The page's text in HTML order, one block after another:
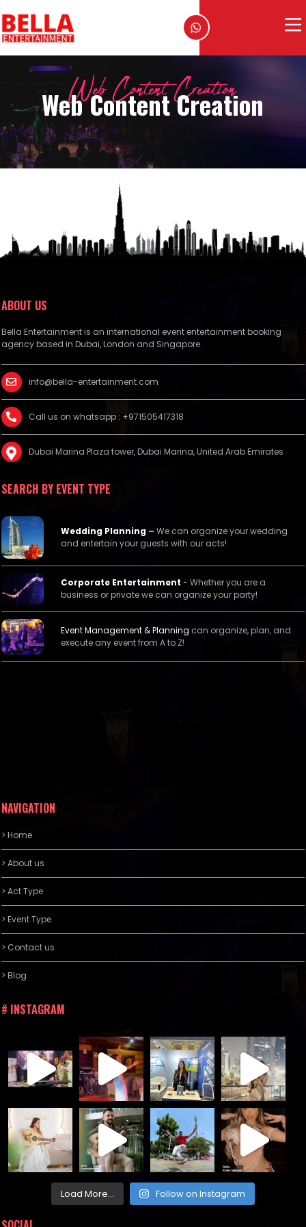
Web Content Creation
Web Content Creation
ABOUT US
Bella Entertainment is an international event entertainment booking
agency based in Dubai, London and Singapore.
info@bella-entertainment.com
Call us on whatsapp : +971505417318
Dubai Marina Plaza tower, Dubai Marina, United Arab Emirates
SEARCH BY EVENT TYPE
Wedding Planning – We can organize your wedding
and entertain your guests with our acts!
Corporate Entertainment - Whether you are a
business or private we can organize your party!
Event Management &Planning can organize, plan, and
execute any event from A to Z!
NAVIGATION
> Home
> About us
> Act Type
> Event Type
> Contact us
> Blog
# INSTAGRAM
Load More... Follow on Instagram